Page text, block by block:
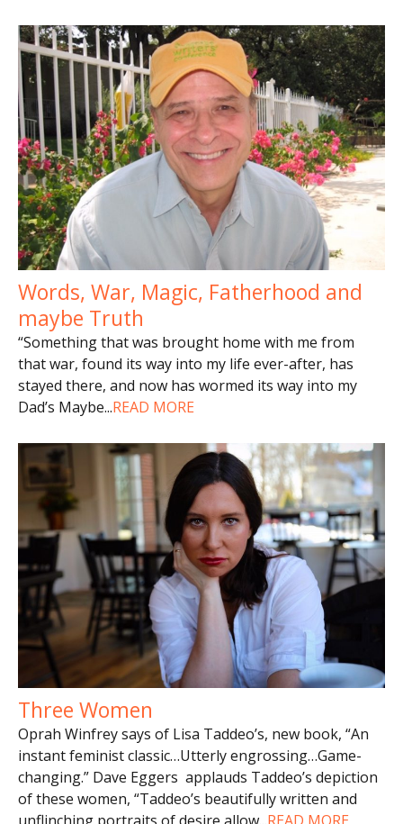
Words, War, Magic, Fatherhood and
maybe Truth
“Something that was brought home with me from
that war, found its way into my life ever-after, has
stayed there, and now has wormed its way into my
Dad’s Maybe...READ MORE
Three Women
Oprah Winfrey says of Lisa Taddeo’s, new book, “An
instant feminist classic…Utterly engrossing…Game-
changing.” Dave Eggers applauds Taddeo’s depiction
of these women, “Taddeo’s beautifully written and